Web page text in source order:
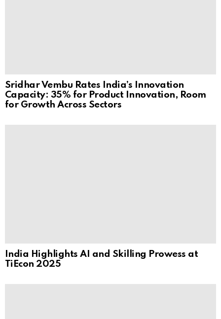
Sridhar Vembu Rates India’s Innovation
Capacity: 35% for Product Innovation, Room
for Growth Across Sectors
India Highlights AI and Skilling Prowess at
TiEcon 2025